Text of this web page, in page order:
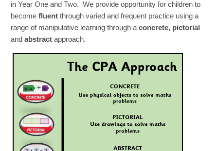
in Year One and Two. We provide opportunity for children to
becomefluentthrough varied and frequent practice using a
range of manipulative learning through aconcrete, pictorial
andabstract approach.